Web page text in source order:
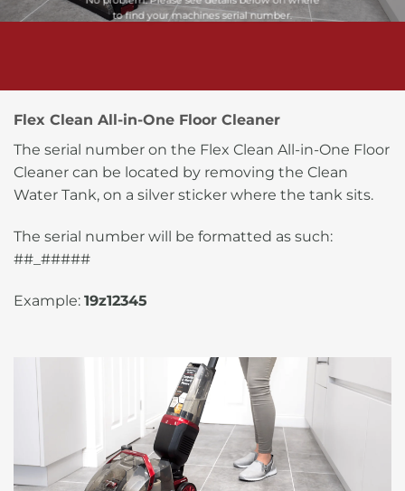
to find your machines serial number.
Flex Clean All-in-One Floor Cleaner
The serial number on the Flex Clean All-in-One Floor
Cleaner can be located by removing the Clean
Water Tank, on a silver sticker where the tank sits.
The serial number will be formatted as such:
##_#####
Example: 19z12345